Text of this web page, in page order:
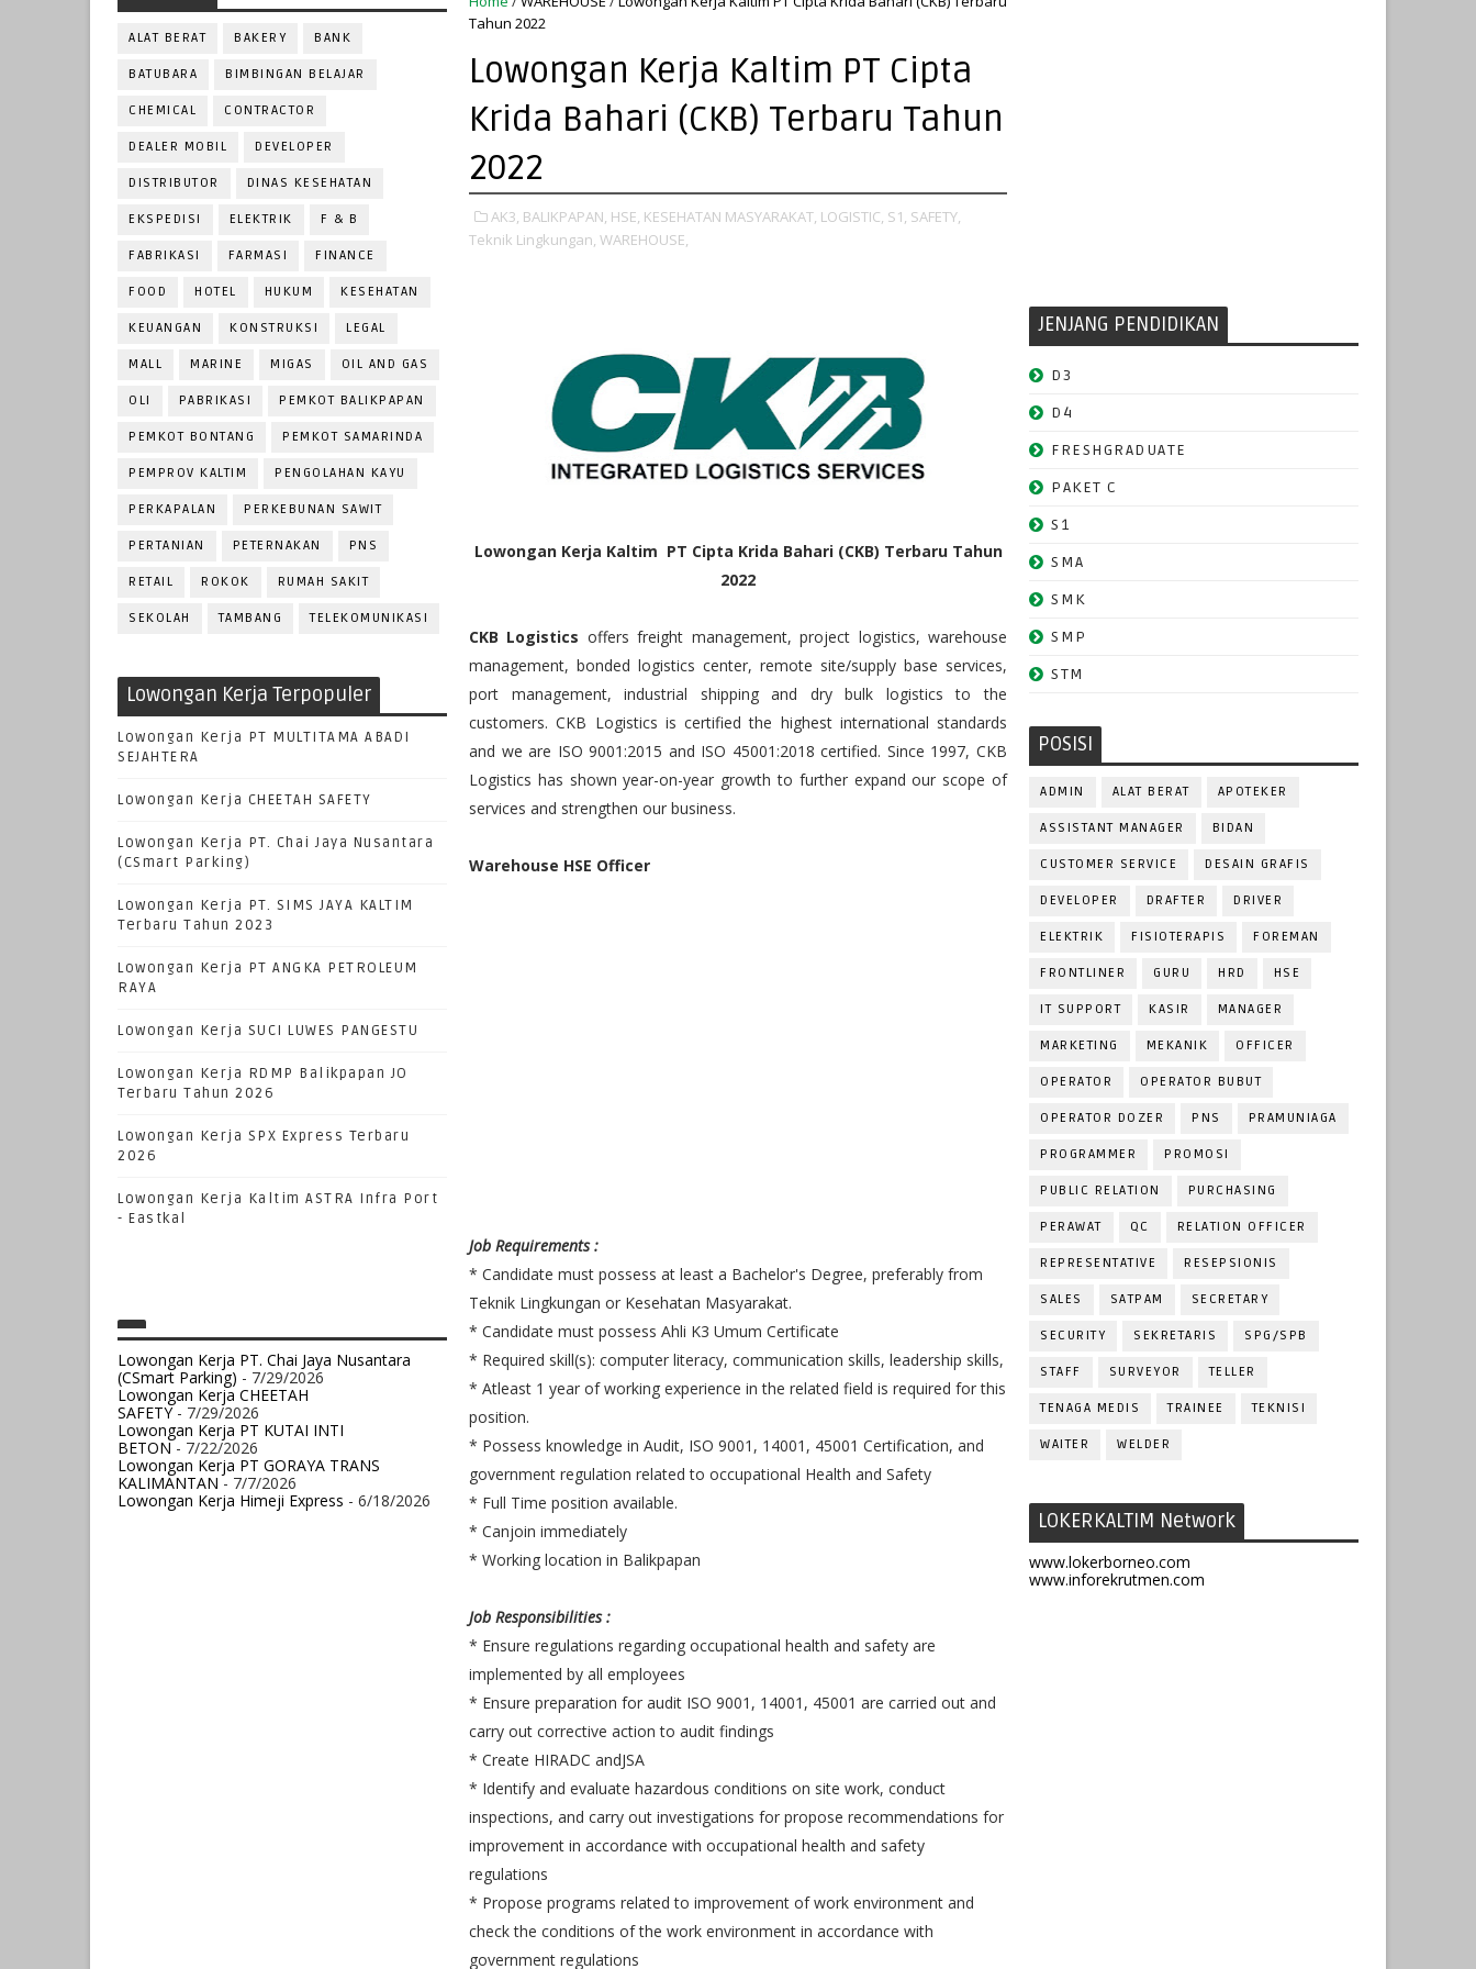
ALAT BERAT BAKERY BANK
BATUBARA BIMBINGAN BELAJAR
CHEMICAL CONTRACTOR
DEALER MOBIL DEVELOPER
DISTRIBUTOR DINAS KESEHATAN
EKSPEDISI ELEKTRIK F & B
FABRIKASI FARMASI FINANCE
FOOD HOTEL HUKUM KESEHATAN
KEUANGAN KONSTRUKSI LEGAL
MALL MARINE MIGAS OIL AND GAS
OLI PABRIKASI PEMKOT BALIKPAPAN
PEMKOT BONTANG PEMKOT SAMARINDA
PEMPROV KALTIM PENGOLAHAN KAYU
PERKAPALAN PERKEBUNAN SAWIT
PERTANIAN PETERNAKAN PNS
RETAIL ROKOK RUMAH SAKIT
SEKOLAH TAMBANG TELEKOMUNIKASI
Lowongan Kerja Terpopuler
Lowongan Kerja PT MULTITAMA ABADI
SEJAHTERA
Lowongan Kerja CHEETAH SAFETY
Lowongan Kerja PT. Chai Jaya Nusantara
(CSmart Parking)
Lowongan Kerja PT. SIMS JAYA KALTIM
Terbaru Tahun 2023
Lowongan Kerja PT ANGKA PETROLEUM
RAYA
Lowongan Kerja SUCI LUWES PANGESTU
Lowongan Kerja RDMP Balikpapan JO
Terbaru Tahun 2026
Lowongan Kerja SPX Express Terbaru
2026
Lowongan Kerja Kaltim ASTRA Infra Port
- Eastkal
Lowongan Kerja PT. Chai Jaya Nusantara
(CSmart Parking) - 7/29/2026
Lowongan Kerja CHEETAH
SAFETY- 7/29/2026
Lowongan Kerja PT KUTAI INTI
BETON- 7/22/2026
Lowongan Kerja PT GORAYA TRANS
KALIMANTAN- 7/7/2026
Lowongan Kerja Himeji Express - 6/18/2026
Tahun 2022
Lowongan Kerja Kaltim PT Cipta
Krida Bahari (CKB) Terbaru Tahun
2022
AK3, BALIKPAPAN, HSE, KESEHATAN MASYARAKAT, LOGISTIC, S1, SAFETY,
Teknik Lingkungan, WAREHOUSE,
Lowongan Kerja Kaltim PT Cipta Krida Bahari (CKB) Terbaru Tahun
2022
CKB Logistics offers freight management, project logistics, warehouse
management, bonded logistics center, remote site/supply base services,
port management, industrial shipping and dry bulk logistics to the
customers. CKB Logistics is certified the highest international standards
and we are ISO 9001:2015 and ISO 45001:2018 certified. Since 1997, CKB
Logistics has shown year-on-year growth to further expand our scope of
services and strengthen our business.
Warehouse HSE Officer
Job Requirements :
* Candidate must possess at least a Bachelor's Degree, preferably from
Teknik Lingkungan or Kesehatan Masyarakat.
* Candidate must possess Ahli K3 Umum Certificate
* Required skill(s): computer literacy, communication skills, leadership skills,
* Atleast 1 year of working experience in the related field is required for this
position.
* Possess knowledge in Audit, ISO 9001, 14001, 45001 Certification, and
government regulation related to occupational Health and Safety
* Full Time position available.
* Canjoin immediately
* Working location in Balikpapan
Job Responsibilities :
* Ensure regulations regarding occupational health and safety are
implemented by all employees
* Ensure preparation for audit ISO 9001, 14001, 45001 are carried out and
carry out corrective action to audit findings
* Create HIRADC andJSA
* Identify and evaluate hazardous conditions on site work, conduct
inspections, and carry out investigations for propose recommendations for
improvement in accordance with occupational health and safety
regulations
* Propose programs related to improvement of work environment and
check the conditions of the work environment in accordance with
government regulations
JENJANG PENDIDIKAN
D3
D4
FRESHGRADUATE
PAKET C
S1
SMA
SMK
SMP
STM
POSISI
ADMIN ALAT BERAT APOTEKER
ASSISTANT MANAGER BIDAN
CUSTOMER SERVICE DESAIN GRAFIS
DEVELOPER DRAFTER DRIVER
ELEKTRIK FISIOTERAPIS FOREMAN
FRONTLINER GURU HRD HSE
IT SUPPORT KASIR MANAGER
MARKETING MEKANIK OFFICER
OPERATOR OPERATOR BUBUT
OPERATOR DOZER PNS PRAMUNIAGA
PROGRAMMER PROMOSI
PUBLIC RELATION PURCHASING
PERAWAT QC RELATION OFFICER
REPRESENTATIVE RESEPSIONIS
SALES SATPAM SECRETARY
SECURITY SEKRETARIS SPG/SPB
STAFF SURVEYOR TELLER
TENAGA MEDIS TRAINEE TEKNISI
WAITER WELDER
LOKERKALTIM Network
www.lokerborneo.com
www.inforekrutmen.com